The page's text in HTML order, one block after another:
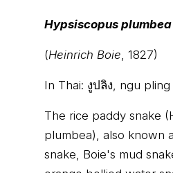
Hypsiscopus plumbea
(Heinrich Boie, 1827)
In Thai: งูปลิง, ngu pling
The rice paddy snake
plumbea), also known
snake, Boie's mud